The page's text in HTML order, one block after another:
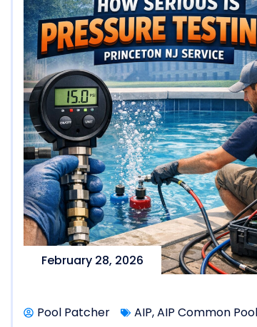
February 28, 2026
Pool Patcher AIP,AIP Common